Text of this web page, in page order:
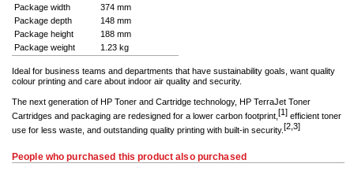
Package width
374 mm
Package depth
148 mm
Package height
188 mm
Package weight
1.23 kg
Ideal for business teams and departments that have sustainability goals, want quality
colour printing and care about indoor air quality and security.
The next generation of HP Toner and Cartridge technology, HP TerraJet Toner
Cartridges and packaging are redesigned for a lower carbon footprint, [1] efficient toner
use for less waste, and outstanding quality printing with built-in security.[2,3]
People who purchased this product also purchased